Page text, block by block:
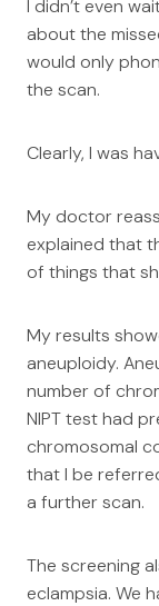
I didn’t even
about the
would only
the scan.
Clearly, I was
My doctor
explained that
of things that
My results
aneuploidy.
number of
NIPT test had
chromosomal
that I be
a further scan.
The screening
eclampsia. We